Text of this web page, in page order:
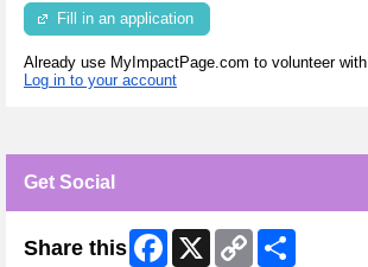
Fill in an application
Already use MyImpactPage.com to volunteer with
Log in to your account
Get Social
Share this Facebook
X
Copy
Link